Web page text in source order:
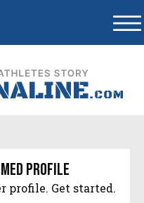
profile
profile. Get started.